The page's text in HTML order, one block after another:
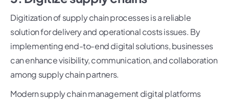
Digitization of supply chain processes is a reliable
solution for delivery and operational costs issues. By
implementing end-to-end digital solutions, businesses
can enhance visibility, communication, and collaboration
among supply chain partners.
Modern supply chain management digital platforms